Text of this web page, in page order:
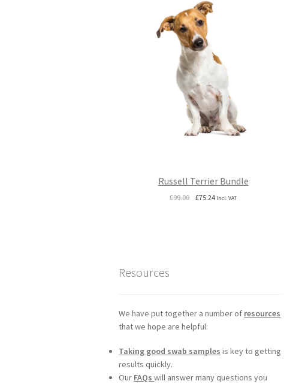
Russell Terrier Bundle
£99.00 Original
£75.24Current
Incl. VAT
Resources
We have put together a number of resources
that we hope are helpful:
Taking good swab samples is key to getting
results quickly.
Our FAQswill answer many questions you